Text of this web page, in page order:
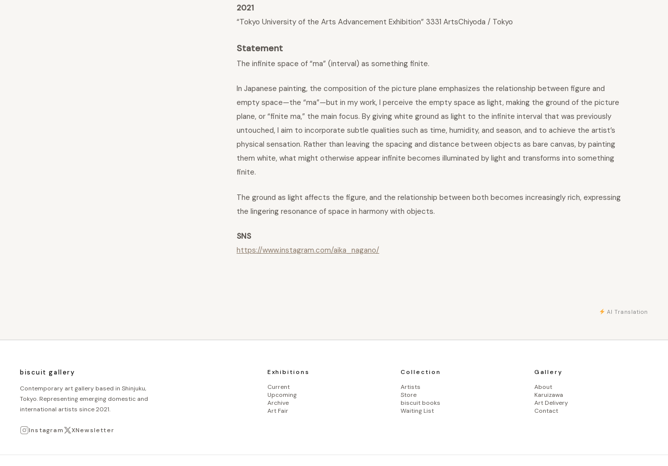
2021
“Tokyo University of the Arts Advancement Exhibition” 3331 ArtsChiyoda / Tokyo
Statement
The infinite space of “ma” (interval) as something finite.
In Japanese painting, the composition of the picture plane emphasizes the relationship between figure and
empty space—the “ma”—but in my work, I perceive the empty space as light, making the ground of the picture
plane, or “finite ma,” the main focus. By giving white ground as light to the infinite interval that was previously
untouched, I aim to incorporate subtle qualities such as time, humidity, and season, and to achieve the artist’s
physical sensation. Rather than leaving the spacing and distance between objects as bare canvas, by painting
them white, what might otherwise appear infinite becomes illuminated by light and transforms into something
finite.
The ground as light affects the figure, and the relationship between both becomes increasingly rich, expressing
the lingering resonance of space in harmony with objects.
SNS
https://www.instagram.com/aika_nagano/
AI Translation
biscuit gallery
Contemporary art gallery based in Shinjuku,
Tokyo. Representing emerging domestic and
international artists since 2021.
Instagram XNewsletter
Exhibitions
Current
Upcoming
Archive
Art Fair
Collection
Artists
Store
biscuit books
Waiting List
Gallery
About
Karuizawa
Art Delivery
Contact